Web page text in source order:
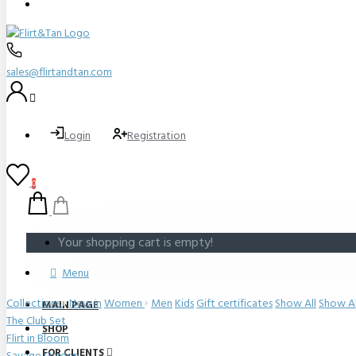
sales@flirtandtan.com
Login Registration
0
Your shopping cart is empty!
Menu
MAIN PAGE
SHOP
FOR CLIENTS
Collections New inWomen MenKidsGift certificatesShow AllShow
The Club Set
Flirt in Bloom